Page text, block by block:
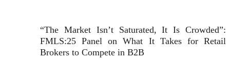
“The Market Isn’t Saturated, It Is Crowded”:
FMLS:25 Panel on What It Takes for Retail
Brokers to Compete in B2B